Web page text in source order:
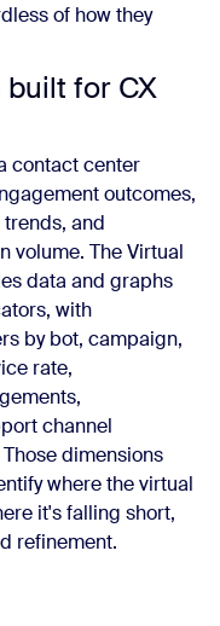
of how they
for CX
contact center
outcomes,
and
volume. The Virtual
data and graphs
with
by bot, campaign,
rate,
channel
dimensions
where the virtual
it's falling short,
refinement.